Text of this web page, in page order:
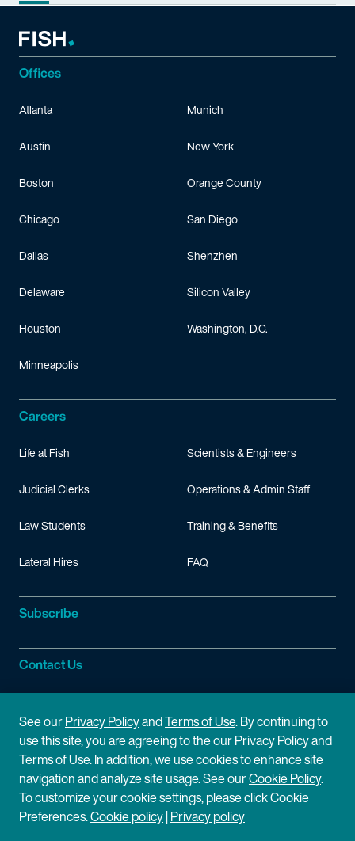
Offices
Atlanta
Austin
Boston
Chicago
Dallas
Delaware
Houston
Minneapolis
Munich
New York
Orange County
San Diego
Shenzhen
Silicon Valley
Washington, D.C.
Careers
Life at Fish
Judicial Clerks
Law Students
Lateral Hires
Scientists & Engineers
Operations & Admin Staff
Training & Benefits
FAQ
Subscribe
Contact Us
Site Information
Site Map
Cookie Policy
Disclaimer
Privacy Policy
Terms of Use
See ourPrivacy PolicyandTerms of Use. By continuing to
use this site, you are agreeing to the our Privacy Policy and
Terms of Use. In addition, we use cookies to enhance site
navigation and analyze site usage. See ourCookie Policy.
To customize your cookie settings, please click Cookie
Preferences.Cookie policy|Privacy policy